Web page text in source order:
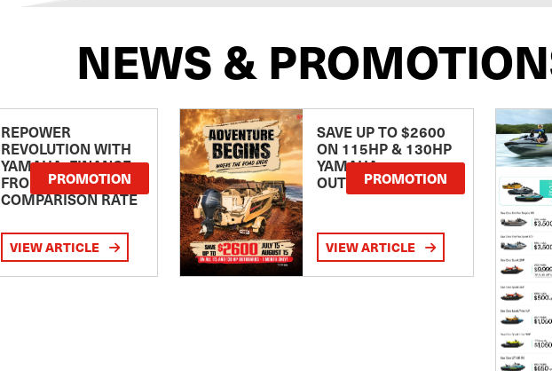
NEWS &
REPOWER
REVOLUTION WITH
YAMAHA: FINANCE
FROM 2.99
COMPARISON RATE
PROMOTION
VIEW ARTICLE
SAVE UP TO $2600
ON 115HP & 130HP
YAMAHA
OUTBOARDSPROMOTION
VIEW ARTICLE